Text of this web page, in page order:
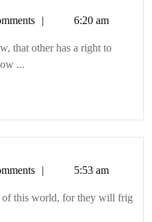
call
that
6:20 am
that other has a right to
...
5:53 am
of this world, for they will frig